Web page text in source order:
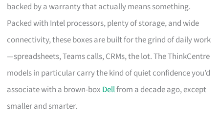
backed by a warranty that actually means something.
Packed with Intel processors, plenty of storage, and wide
connectivity, these boxes are built for the grind of daily work
—spreadsheets, Teams calls, CRMs, the lot. The ThinkCentre
models in particular carry the kind of quiet confidence you’d
associate with a brown-box Dellfrom a decade ago, except
smaller and smarter.